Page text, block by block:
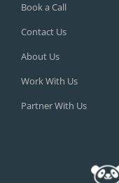
Book a Call
Contact Us
About Us
Work With Us
Partner With Us